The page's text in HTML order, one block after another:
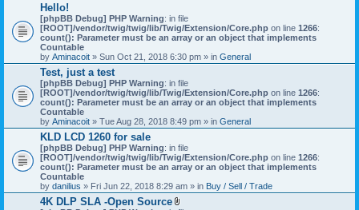
Hello!
[phpBB Debug] PHP Warning: in file
[ROOT]/vendor/twig/twig/lib/Twig/Extension/Core.php on line 1266:
count(): Parameter must be an array or an object that implements
Countable
by Aminacoit » Sun Oct 21, 2018 6:30 pm » in General
Test, just a test
[phpBB Debug] PHP Warning: in file
[ROOT]/vendor/twig/twig/lib/Twig/Extension/Core.php on line 1266:
count(): Parameter must be an array or an object that implements
Countable
by Aminacoit » Tue Aug 28, 2018 8:49 pm » in General
KLD LCD 1260 for sale
[phpBB Debug] PHP Warning: in file
[ROOT]/vendor/twig/twig/lib/Twig/Extension/Core.php on line 1266:
count(): Parameter must be an array or an object that implements
Countable
by danilius » Fri Jun 22, 2018 8:29 am » in Buy / Sell / Trade
4K DLP SLA -Open Source